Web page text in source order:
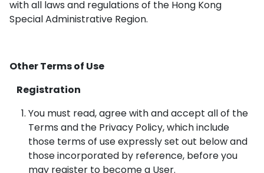
with all laws and regulations of the Hong Kong
Special Administrative Region.
Other Terms of Use
Registration
You must read, agree with and accept all of the
Terms and the Privacy Policy, which include
those terms of use expressly set out below and
those incorporated by reference, before you
may register to become a User.